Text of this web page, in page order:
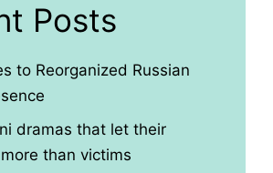
Posts
to Reorganized Russian
dramas that let their
than victims